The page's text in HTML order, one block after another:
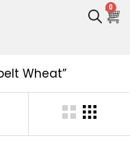
0
Wheat”